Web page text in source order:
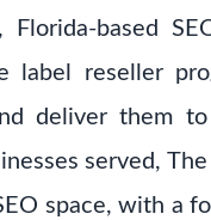
based
reseller
deliver them
served,
space, with a